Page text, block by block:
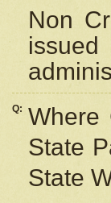
Non
Q: Where
State
State